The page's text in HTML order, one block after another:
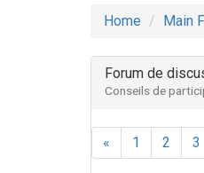
Home Main
Forum de
Conseils de
« 1 2 3